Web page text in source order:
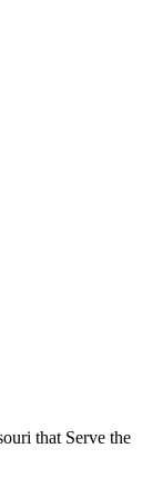
that Serve the